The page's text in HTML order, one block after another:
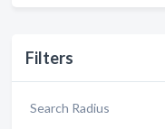
Filters
Search Radius